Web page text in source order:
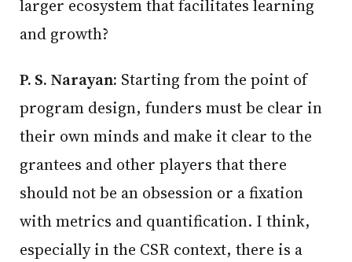
larger ecosystem that facilitates learning
and growth?
P. S. Narayan: Starting from the point of
program design, funders must be clear in
their own minds and make it clear to the
grantees and other players that there
should not be an obsession or a fixation
with metrics and quantification. I think,
especially in the CSR context, there is a